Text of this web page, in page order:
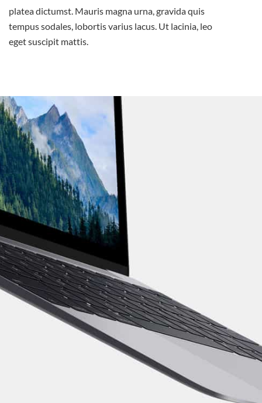
platea dictumst. Mauris magna urna, gravida quis
tempus sodales, lobortis varius lacus. Ut lacinia, leo
eget suscipit mattis.